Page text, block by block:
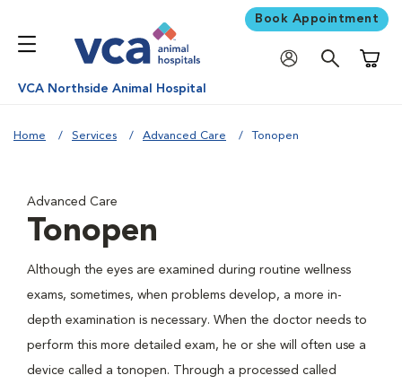
Book Appointment
VCA Northside Animal Hospital
Home Services Advanced Care Tonopen
Advanced Care
Tonopen
Although the eyes are examined during routine wellness
exams, sometimes, when problems develop, a more in-
depth examination is necessary. When the doctor needs to
perform this more detailed exam, he or she will often use a
device called a tonopen. Through a processed called